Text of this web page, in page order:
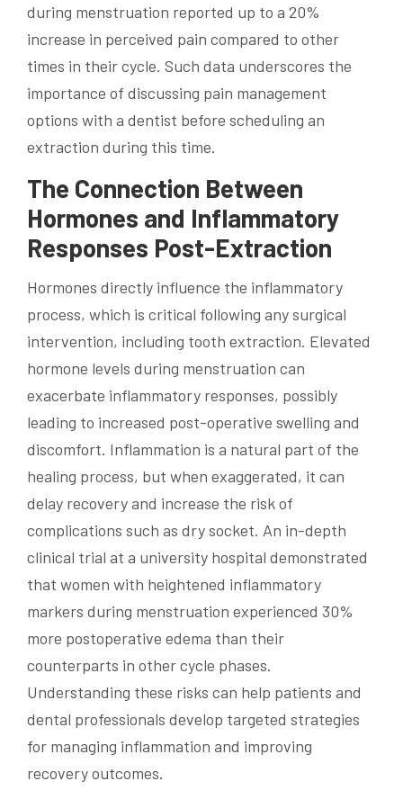
during menstruation reported up to a 20%
increase in perceived pain compared to other
times in their cycle. Such data underscores the
importance of discussing pain management
options with a dentist before scheduling an
extraction during this time.
The Connection Between
Hormones and Inflammatory
Responses Post-Extraction
Hormones directly influence the inflammatory
process, which is critical following any surgical
intervention, including tooth extraction. Elevated
hormone levels during menstruation can
exacerbate inflammatory responses, possibly
leading to increased post-operative swelling and
discomfort. Inflammation is a natural part of the
healing process, but when exaggerated, it can
delay recovery and increase the risk of
complications such as dry socket. An in-depth
clinical trial at a university hospital demonstrated
that women with heightened inflammatory
markers during menstruation experienced 30%
more postoperative edema than their
counterparts in other cycle phases.
Understanding these risks can help patients and
dental professionals develop targeted strategies
for managing inflammation and improving
recovery outcomes.